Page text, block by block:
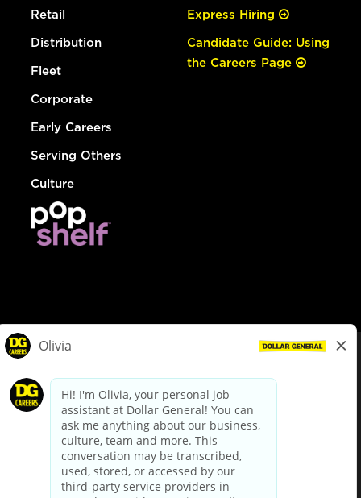
Retail
Distribution
Fleet
Corporate
Early Careers
Serving Others
Culture
Express Hiring
Candidate Guide: Using
the Careers Page
dollargeneral.com|Privacy Policy|Terms & Conditions
Your Privacy Choices
California Employee and Third Party Privacy Policy
Applicant Privacy Notice